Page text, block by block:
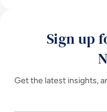
Sign up
Get the latest insights,